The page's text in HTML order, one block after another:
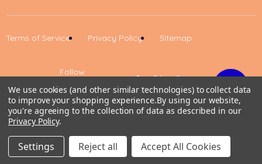
Terms of Service Privacy Policy Sitemap
Follow
Us
Home
0
Cart Wishlist Account
Up
We use cookies (and other similar technologies) to collect data
to improve your shopping experience.By using our website,
you're agreeing to the collection of data as described in our
Privacy Policy.
Settings Reject all Accept All Cookies